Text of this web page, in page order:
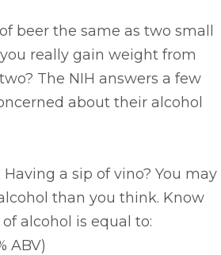
beer the same as two small
really gain weight from
The NIH answers a few
about their alcohol
Having a sip of vino? You may
than you think. Know
alcohol is equal to:
ABV)